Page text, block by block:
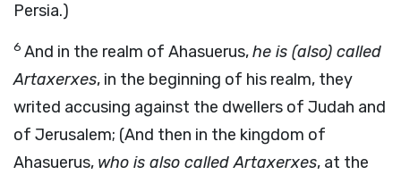
Persia.)
6 And in the realm of Ahasuerus,he is (also) called
Artaxerxes, in the beginning of his realm, they
writed accusing against the dwellers of Judah and
of Jerusalem; (And then in the kingdom of
Ahasuerus, who is also called Artaxerxes, at the